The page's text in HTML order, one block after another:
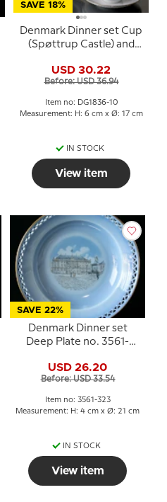
SAVE 18%
Denmark Dinner set Cup
(Spøttrup Castle) and
Bing & Grondahl
USD 30.22
Before: USD 36.94
Item no: DG1836-10
Measurement: H: 6 cm x Ø: 17 cm
IN STOCK
View item
SAVE 22%
Denmark Dinner set
Deep Plate no. 3561-
USD 26.20
Before: USD 33.54
Item no: 3561-323
Measurement: H: 4 cm x Ø: 21 cm
IN STOCK
View item